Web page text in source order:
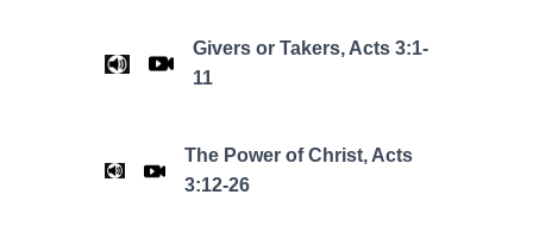
Givers or Takers, Acts 3:1-
11
The Power of Christ, Acts
3:12-26